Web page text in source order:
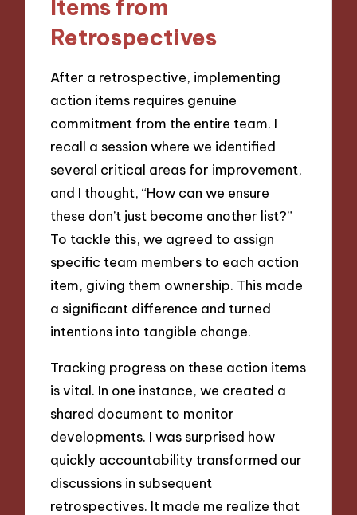
Items from
Retrospectives
After a retrospective, implementing
action items requires genuine
commitment from the entire team. I
recall a session where we identified
several critical areas for improvement,
and I thought, “How can we ensure
these don’t just become another list?”
To tackle this, we agreed to assign
specific team members to each action
item, giving them ownership. This made
a significant difference and turned
intentions into tangible change.
Tracking progress on these action items
is vital. In one instance, we created a
shared document to monitor
developments. I was surprised how
quickly accountability transformed our
discussions in subsequent
retrospectives. It made me realize that